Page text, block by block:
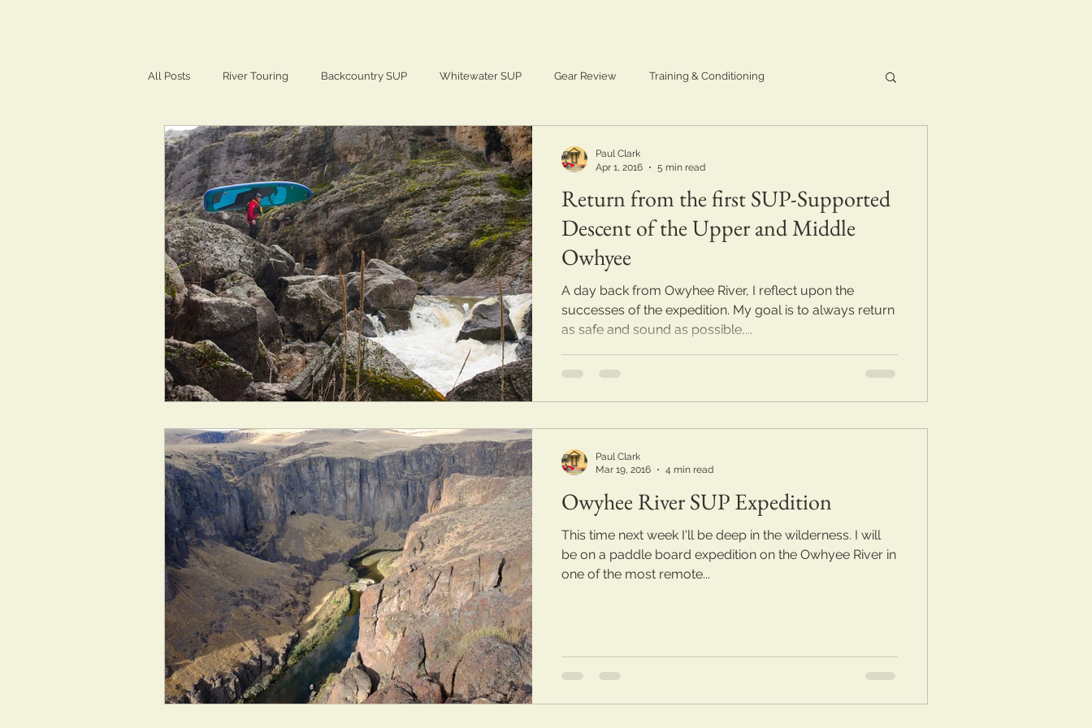
All Posts River Touring Backcountry SUP Whitewater SUP Gear Review Training & Conditioning
Training & Conditioning Travel Adventure SUP Paddle Boarding
Return from the first SUP-Supported
Descent of the Upper and Middle
Owhyee
A day back from Owyhee River, I reflect upon the
successes of the expedition. My goal is to always return
as safe and sound as possible,...
Paul Clark
Apr 1, 2016
5 min read
Owyhee River SUP Expedition
This time next week I'll be deep in the wilderness. I will
be on a paddle board expedition on the Owhyee River in
one of the most remote...
Paul Clark
Mar 19, 2016
4 min read